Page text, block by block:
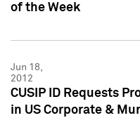
of the Week
Jun 18,
2012
CUSIP ID Requests
in US Corporate &